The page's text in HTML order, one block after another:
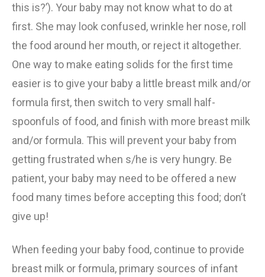
this is?’). Your baby may not know what to do at
first. She may look confused, wrinkle her nose, roll
the food around her mouth, or reject it altogether.
One way to make eating solids for the first time
easier is to give your baby a little breast milk and/or
formula first, then switch to very small half-
spoonfuls of food, and finish with more breast milk
and/or formula. This will prevent your baby from
getting frustrated when s/he is very hungry. Be
patient, your baby may need to be offered a new
food many times before accepting this food; don’t
give up!
When feeding your baby food, continue to provide
breast milk or formula, primary sources of infant